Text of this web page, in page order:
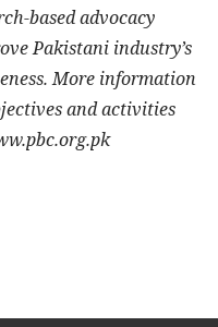
based advocacy
Pakistani industry’s
More information
and activities